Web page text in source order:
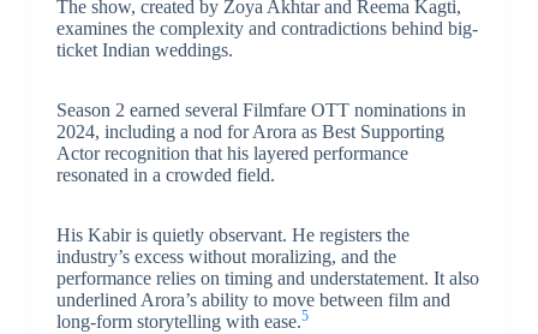
The show, created by Zoya Akhtar and Reema Kagti,
examines the complexity and contradictions behind big-
ticket Indian weddings.
Season 2 earned several Filmfare OTT nominations in
2024, including a nod for Arora as Best Supporting
Actor recognition that his layered performance
resonated in a crowded field.
His Kabir is quietly observant. He registers the
industry’s excess without moralizing, and the
performance relies on timing and understatement. It also
underlined Arora’s ability to move between film and
long-form storytelling with ease.5